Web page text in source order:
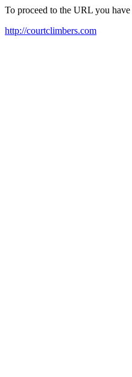
To proceed to the URL you
http://courtclimbers.com